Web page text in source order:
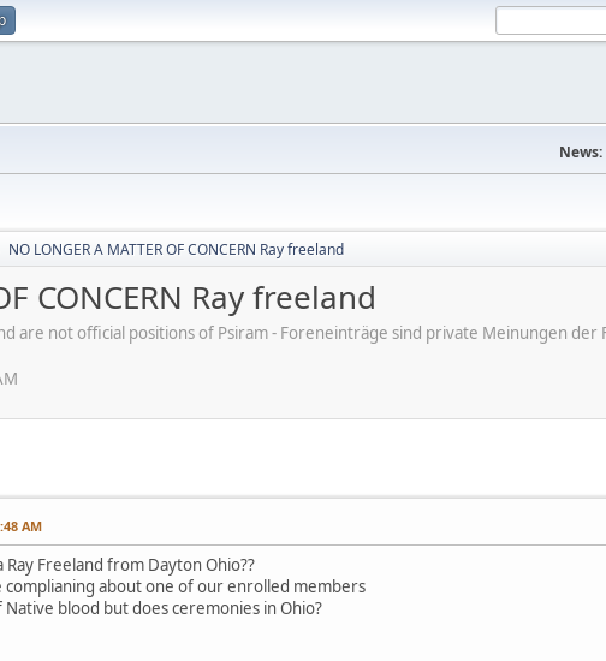
News:
NO LONGER A MATTER OF CONCERN Ray freeland
CONCERN Ray freeland
are not official positions of Psiram - Foreneinträge sind private Meinungen
AM
Freeland from Dayton Ohio??
complianing about one of our enrolled members
blood but does ceremonies in Ohio?